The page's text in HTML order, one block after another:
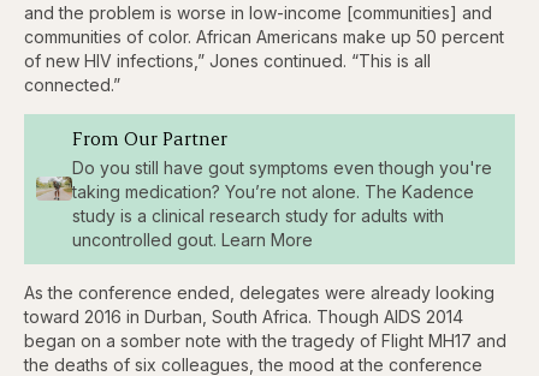
and the problem is worse in low-income [communities] and
communities of color. African Americans make up 50 percent
of new HIV infections,” Jones continued. “This is all
connected.”
From Our Partner
Do you still have gout symptoms even though you're
taking medication? You’re not alone. The Kadence
study is a clinical research study for adults with
uncontrolled gout. Learn More
As the conference ended, delegates were already looking
toward 2016 in Durban, South Africa. Though AIDS 2014
began on a somber note with the tragedy of Flight MH17 and
the deaths of six colleagues, the mood at the conference